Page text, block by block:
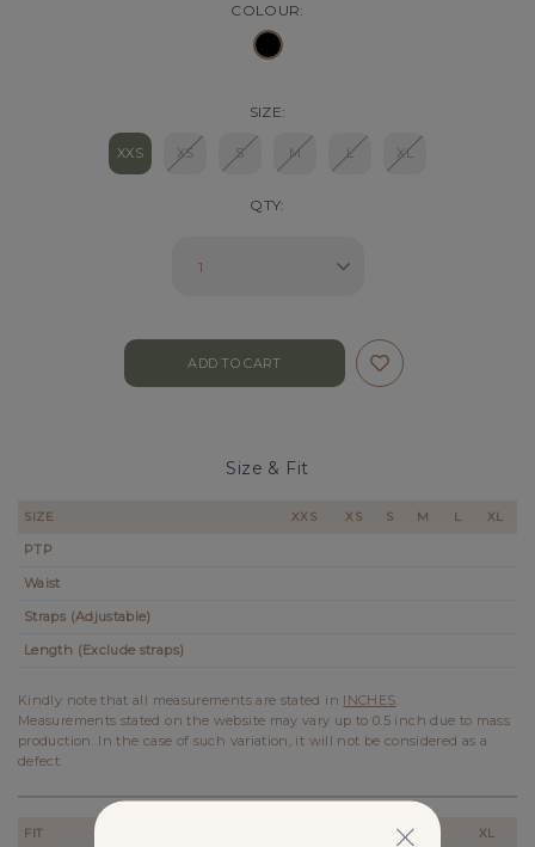
COLOUR:
SIZE:
XXS XS S M L XL
QTY:
Size & Fit
SIZE XXS XS S M L XL
PTP
Waist
Straps (Adjustable)
Length (Exclude straps)
Kindly note that all measurements are stated in INCHES.
Measurements stated on the website may vary up to 0.5 inch due to mass
production. In the case of such variation, it will not be considered as a
defect.
FIT
XL